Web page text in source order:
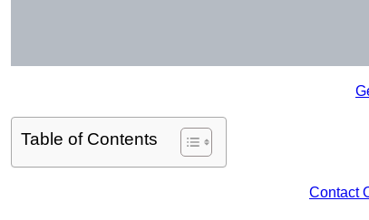
Table of Contents
Contact